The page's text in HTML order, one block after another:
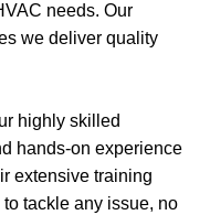
needs. Our
we deliver quality
highly skilled
hands-on experience
extensive training
tackle any issue, no